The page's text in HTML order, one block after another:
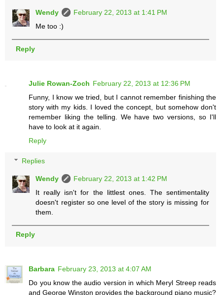
Wendy
February 22, 2013 at 1:41 PM
Me too :)
Reply
Julie Rowan-Zoch February 22, 2013 at 12:36 PM
Funny, I know we tried, but I cannot remember finishing the
story with my kids. I loved the concept, but somehow don't
remember liking the telling. We have two versions, so I'll
have to look at it again.
Reply
Replies
Wendy
February 22, 2013 at 1:42 PM
It really isn't for the littlest ones. The sentimentality
doesn't register so one level of the story is missing for
them.
Reply
Barbara February 23, 2013 at 4:07 AM
Do you know the audio version in which Meryl Streep reads
and George Winston provides the background piano music?